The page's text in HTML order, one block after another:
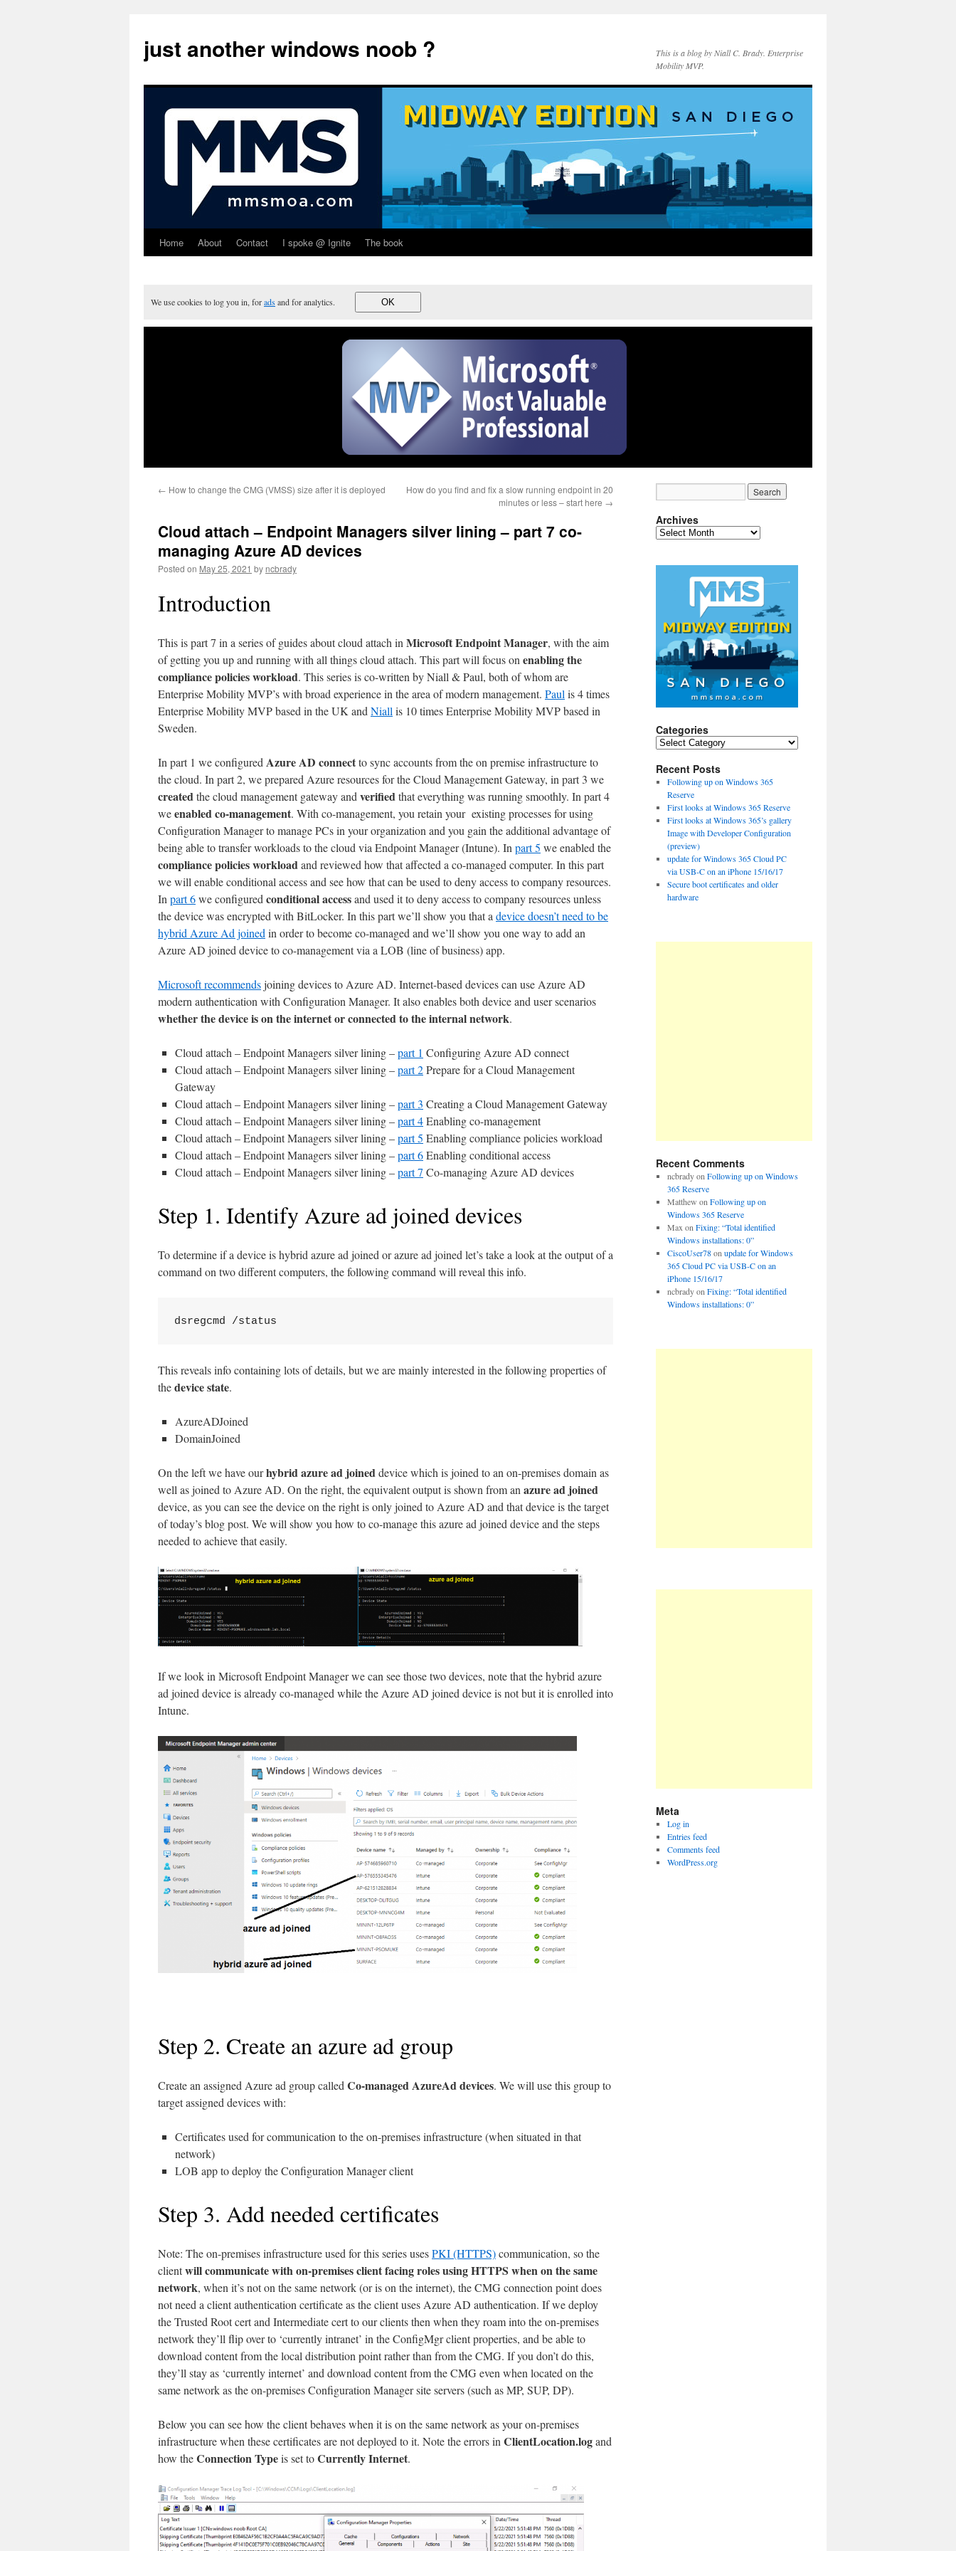
just another windows noob ?
This is a blog by Niall C. Brady. Enterprise
Mobility MVP.
SkipHome About Contact I spoke @ Ignite The book
We use cookies to log you in, foradsand for analytics. OK
← How to change the CMG (VMSS) size after it is deployed
How do you find and fix a slow running endpoint in 20
minutes or less – start here →
Cloud attach – Endpoint Managers silver lining – part 7 co-
managing Azure AD devices
Posted on May 25, 2021 by ncbrady
Introduction
This is part 7 in a series of guides about cloud attach in Microsoft Endpoint Manager, with the aim
of getting you up and running with all things cloud attach. This part will focus on enabling the
compliance policies workload. This series is co-written by Niall & Paul, both of whom are
Enterprise Mobility MVP’s with broad experience in the area of modern management. Paul is 4 times
Enterprise Mobility MVP based in the UK and Niall is 10 times Enterprise Mobility MVP based in
Sweden.
In part 1 we configured Azure AD connectto sync accounts from the on premise infrastructure to
the cloud. In part 2, we prepared Azure resources for the Cloud Management Gateway, in part 3 we
createdthe cloud management gateway and verifiedthat everything was running smoothly. In part 4
weenabled co-management. With co-management, you retain your existing processes for using
Configuration Manager to manage PCs in your organization and you gain the additional advantage of
being able to transfer workloads to the cloud via Endpoint Manager (Intune). In part 5 we enabled the
compliance policies workloadand reviewed how that affected a co-managed computer. In this part
we will enable conditional access and see how that can be used to deny access to company resources.
In part 6we configured conditional accessand used it to deny access to company resources unless
the device was encrypted with BitLocker. In this part we’ll show you that a device doesn’t need to be
hybrid Azure Ad joined in order to become co-managed and we’ll show you one way to add an
Azure AD joined device to co-management via a LOB (line of business) app.
Microsoft recommendsjoining devices to Azure AD. Internet-based devices can use Azure AD
modern authentication with Configuration Manager. It also enables both device and user scenarios
whether the device is on the internet or connected to the internal network.
Cloud attach – Endpoint Managers silver lining –part 1 Configuring Azure AD connect
Cloud attach – Endpoint Managers silver lining –part 2Prepare for a Cloud Management
Gateway
Cloud attach – Endpoint Managers silver lining –part 3 Creating a Cloud Management Gateway
Cloud attach – Endpoint Managers silver lining –part 4Enabling co-management
Cloud attach – Endpoint Managers silver lining –part 5 Enabling compliance policies workload
Cloud attach – Endpoint Managers silver lining –part 6Enabling conditional access
Cloud attach – Endpoint Managers silver lining –part 7 Co-managing Azure AD devices
Step 1. Identify Azure ad joined devices
To determine if a device is hybrid azure ad joined or azure ad joined let’s take a look at the output of a
command on two different computers, the following command will reveal this info.
dsregcmd /status
This reveals info containing lots of details, but we are mainly interested in the following properties of
thedevice state.
AzureADJoined
DomainJoined
On the left we have ourhybrid azure ad joineddevice which is joined to an on-premises domain as
well as joined to Azure AD. On the right, the equivalent output is shown from an azure ad joined
device, as you can see the device on the right is only joined to Azure AD and that device is the target
of today’s blog post. We will show you how to co-manage this azure ad joined device and the steps
needed to achieve that easily.
If we look in Microsoft Endpoint Manager we can see those two devices, note that the hybrid azure
ad joined device is already co-managed while the Azure AD joined device is not but it is enrolled into
Intune.
Step 2. Create an azure ad group
Create an assigned Azure ad group called Co-managed AzureAd devices. We will use this group to
target assigned devices with:
Certificates used for communication to the on-premises infrastructure (when situated in that
network)
LOB app to deploy the Configuration Manager client
Step 3. Add needed certificates
Note: The on-premises infrastructure used for this series usesPKI (HTTPS)communication, so the
clientwill communicate with on-premises client facing roles using HTTPS when on the same
network, when it’s not on the same network (or is on the internet), the CMG connection point does
not need a client authentication certificate as the client uses Azure AD authentication. If we deploy
the Trusted Root cert and Intermediate cert to our clients then when they roam into the on-premises
network they’ll flip over to ‘currently intranet’ in the ConfigMgr client properties, and be able to
download content from the local distribution point rather than from the CMG. If you don’t do this,
they’ll stay as ‘currently internet’ and download content from the CMG even when located on the
same network as the on-premises Configuration Manager site servers (such as MP, SUP, DP).
Below you can see how the client behaves when it is on the same network as your on-premises
infrastructure when these certificates are not deployed to it. Note the errors in ClientLocation.logand
how theConnection Typeis set toCurrently Internet.
Archives
Archives
Categories
Categories
Recent Posts
Following up on Windows 365
Reserve
First looks at Windows 365 Reserve
First looks at Windows 365’s gallery
Image with Developer Configuration
(preview)
update for Windows 365 Cloud PC
via USB-C on an iPhone 15/16/17
Secure boot certificates and older
hardware
Recent Comments
ncbradyon Following up on Windows
365 Reserve
Matthew on Following up on
Windows 365 Reserve
Max on Fixing: “Total identified
Windows installations: 0”
CiscoUser78on update for Windows
365 Cloud PC via USB-C on an
iPhone 15/16/17
ncbradyon Fixing: “Total identified
Windows installations: 0”
Meta
Log in
Entries feed
Comments feed
WordPress.org